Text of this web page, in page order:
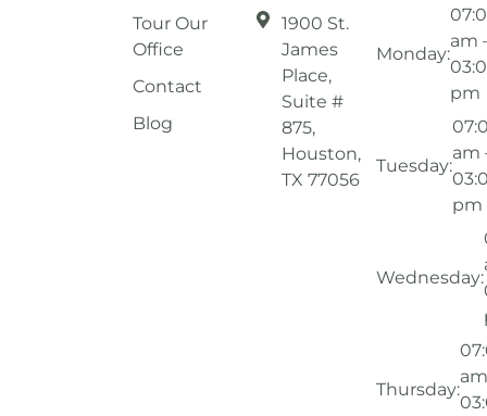
Tour Our
Office
Contact
Blog
1900 St.
James
Place,
Suite #
875,
Houston,
TX 77056
Monday:
am
pm
Tuesday:
am
pm
Wednesday:
Thursday: